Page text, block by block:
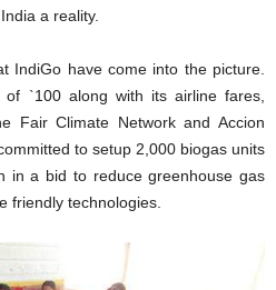
a reality.
IndiGo have come into the picture.
`100 along with its airline fares,
Fair Climate Network and Accion
to setup 2,000 biogas units
in a bid to reduce greenhouse gas
friendly technologies.